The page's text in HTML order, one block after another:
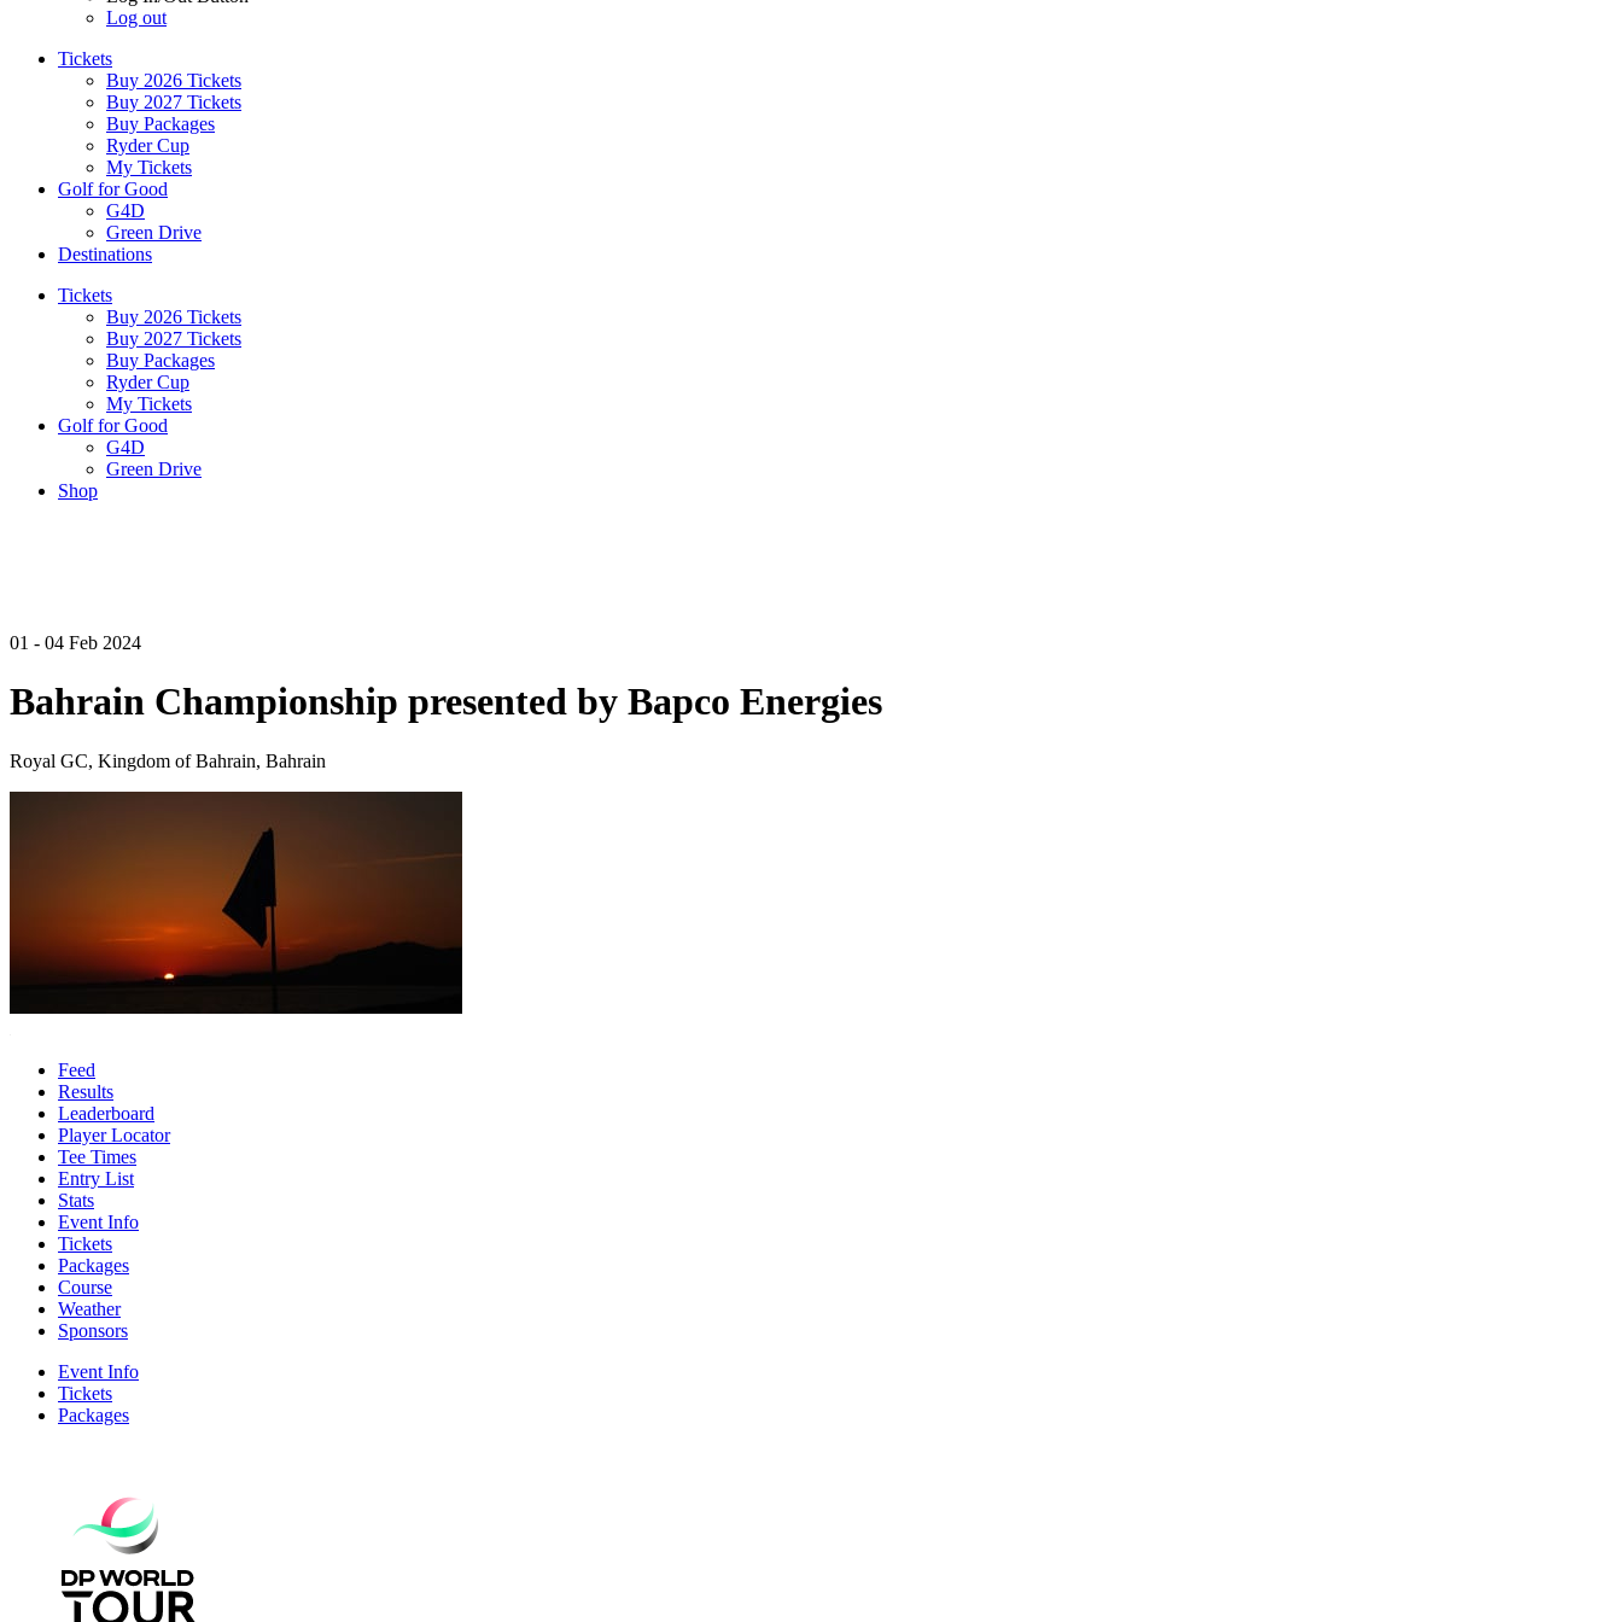
Log out
Tickets
Buy 2026 Tickets
Buy 2027 Tickets
Buy Packages
Ryder Cup
My Tickets
Golf for Good
G4D
Green Drive
Destinations
Tickets
Buy 2026 Tickets
Buy 2027 Tickets
Buy Packages
Ryder Cup
My Tickets
Golf for Good
G4D
Green Drive
Shop
01 - 04 Feb 2024
Bahrain Championship presented by Bapco Energies
Royal GC, Kingdom of Bahrain, Bahrain
Feed
Results
Leaderboard
Player Locator
Tee Times
Entry List
Stats
Event Info
Tickets
Packages
Course
Weather
Sponsors
Event Info
Tickets
Packages